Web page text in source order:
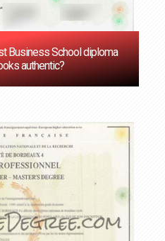
Business School diploma
authentic?